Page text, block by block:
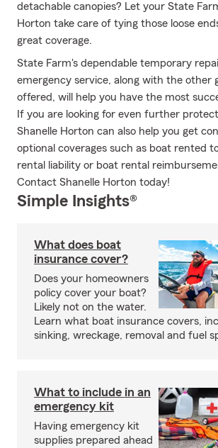
detachable canopies? Let your State
Horton take care of tying those loose
great coverage.
State Farm's dependable temporary
emergency service, along with the other
offered, will help you have the most
If you are looking for even further
Shanelle Horton can also help you get
optional coverages such as boat rented
rental liability or boat rental
Contact Shanelle Horton today!
Simple Insights®
What does boat
insurance cover?
Does your homeowners
policy cover your boat?
Likely not on the water.
Learn what boat insurance covers,
sinking, wreckage, removal and fuel
What to include in an
emergency kit
Having emergency kit
supplies prepared ahead